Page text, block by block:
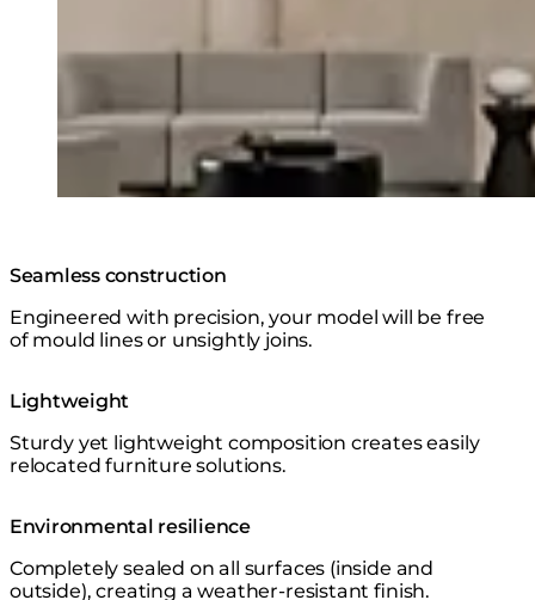
Seamless construction
Engineered with precision, your model will be free
of mould lines or unsightly joins.
Lightweight
Sturdy yet lightweight composition creates easily
relocated furniture solutions.
Environmental resilience
Completely sealed on all surfaces (inside and
outside), creating a weather-resistant finish.